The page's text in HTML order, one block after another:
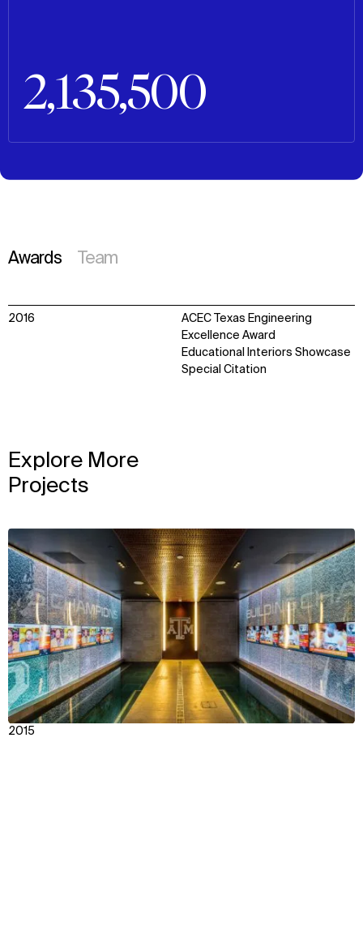
2,135,500
Awards Team
2016
ACEC Texas Engineering
Excellence Award
Educational Interiors Showcase
Special Citation
Explore More
Projects
2015